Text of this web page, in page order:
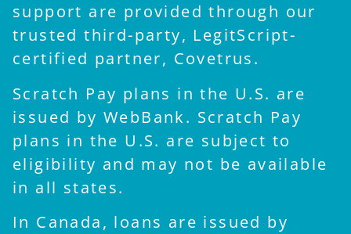
support are provided through our
trusted third-party, LegitScript-
certified partner, Covetrus.
Scratch Pay plans in the U.S. are
issued by WebBank. Scratch Pay
plans in the U.S. are subject to
eligibility and may not be available
in all states.
In Canada, loans are issued by